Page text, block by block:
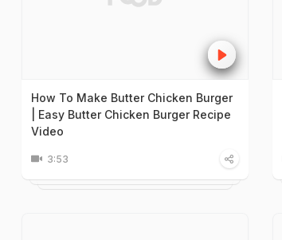
How To Make Butter Chicken Burger
| Easy Butter Chicken Burger Recipe
Video
3:53